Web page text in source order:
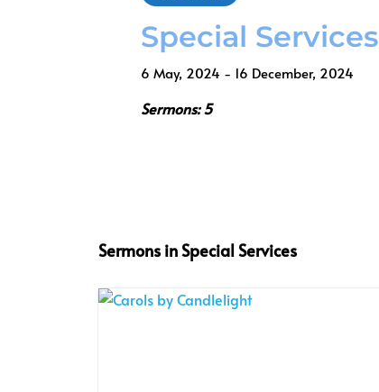
Special Services
6 May, 2024 - 16 December, 2024
Sermons: 5
Sermons inSpecial Services